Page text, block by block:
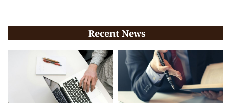
Recent News